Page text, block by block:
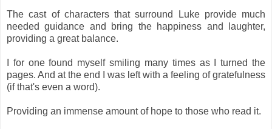
The cast of characters that surround Luke provide much
needed guidance and bring the happiness and laughter,
providing a great balance.
I for one found myself smiling many times as I turned the
pages. And at the end I was left with a feeling of gratefulness
(if that's even a word).
Providing an immense amount of hope to those who read it.